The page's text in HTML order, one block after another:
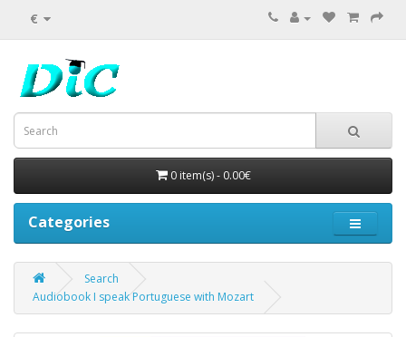
€
0 item(s) - 0.00€
Categories
Search
Audiobook I speak Portuguese with Mozart